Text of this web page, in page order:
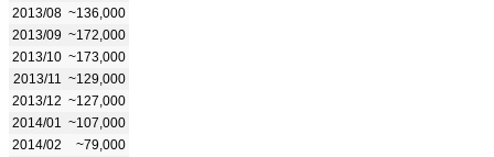
2013/08 ~136,000
2013/09 ~172,000
2013/10 ~173,000
2013/11
~129,000
2013/12 ~127,000
2014/01
~107,000
2014/02
~79,000